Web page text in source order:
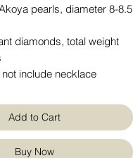
pearls, diameter 8-8.5
diamonds, total weight
include necklace
Add to Cart
Buy Now